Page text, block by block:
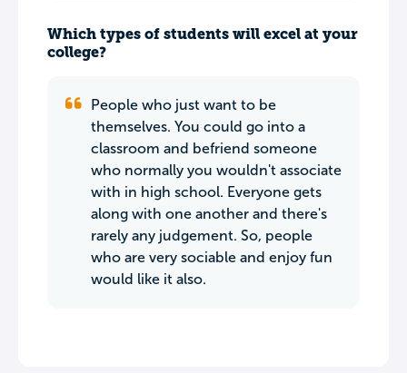
Which types of students will excel at your
college?
People who just want to be
themselves. You could go into a
classroom and befriend someone
who normally you wouldn't associate
with in high school. Everyone gets
along with one another and there's
rarely any judgement. So, people
who are very sociable and enjoy fun
would like it also.